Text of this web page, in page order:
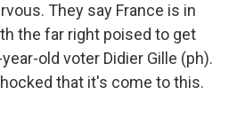
They say France is in
the far right poised to get
old voter Didier Gille (ph).
that it's come to this.